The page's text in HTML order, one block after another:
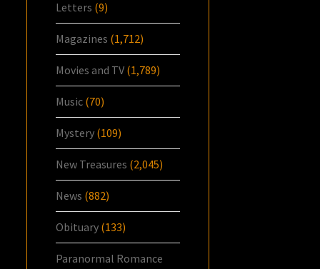
Letters (9)
Magazines (1,712)
Movies and TV (1,789)
Music (70)
Mystery (109)
New Treasures (2,045)
News (882)
Obituary (133)
Paranormal Romance